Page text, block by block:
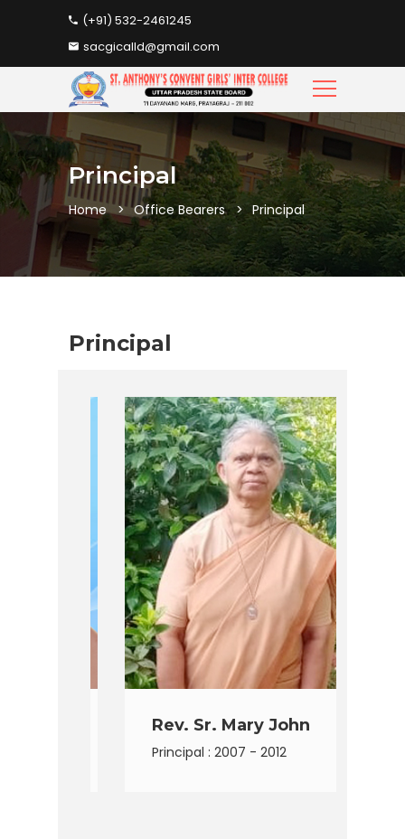
(+91) 532-2461245
sacgicalld@gmail.com
Principal
Home Office Bearers Principal
Principal
Rev. Sr. Mary John
Principal : 2007 - 2012